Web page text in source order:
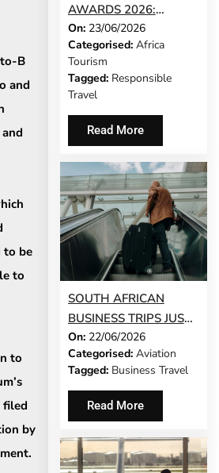
B
and
to be
to
to
filed
by
AWARDS 2026:
WINNERS
ANNOUNCED AT
EXPERIENCE AFRICA
IN LONDON
On: 23/06/2026
Categorised: Africa
Tourism
Tagged: Responsible
Travel
Read More
SOUTH AFRICAN
BUSINESS TRIPS JUST
GOT 65% LONGER
On: 22/06/2026
Categorised: Aviation
Tagged: Business Travel
Read More